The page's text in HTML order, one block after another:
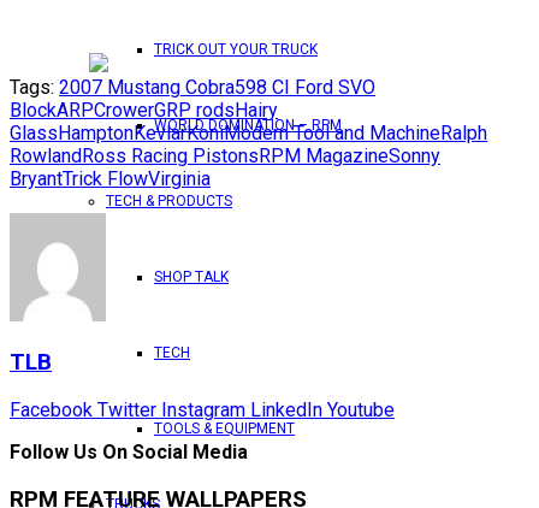
TRICK OUT YOUR TRUCK
WORLD DOMINATION – RPM
TECH & PRODUCTS
SHOP TALK
TECH
TOOLS & EQUIPMENT
TRUCKS
Tags: 2007 Mustang Cobra598 CI Ford SVO
BlockARPCrowerGRP rods Hairy
Glass HamptonKevlarKoniModern Tool and MachineRalph
Rowland Ross Racing Pistons RPM MagazineSonny
BryantTrick FlowVirginia
TLB
Facebook Twitter Instagram LinkedIn Youtube
Follow Us On Social Media
RPM FEATURE WALLPAPERS